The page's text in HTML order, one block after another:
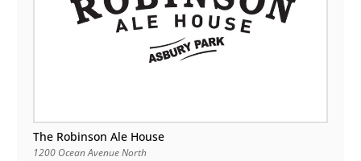
The Robinson Ale House
1200 Ocean Avenue North